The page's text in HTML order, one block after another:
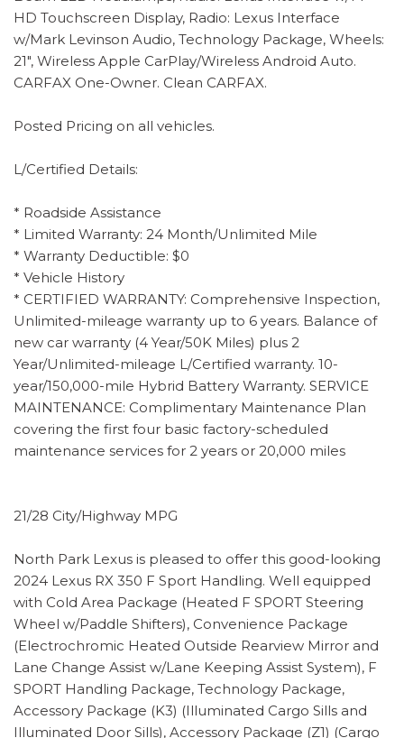
HD Touchscreen Display, Radio: Lexus Interface
w/Mark Levinson Audio, Technology Package, Wheels:
21", Wireless Apple CarPlay/Wireless Android Auto.
CARFAX One-Owner. Clean CARFAX.
Posted Pricing on all vehicles.
L/Certified Details:
* Roadside Assistance
* Limited Warranty: 24 Month/Unlimited Mile
* Warranty Deductible: $0
* Vehicle History
* CERTIFIED WARRANTY: Comprehensive Inspection,
Unlimited-mileage warranty up to 6 years. Balance of
new car warranty (4 Year/50K Miles) plus 2
Year/Unlimited-mileage L/Certified warranty. 10-
year/150,000-mile Hybrid Battery Warranty. SERVICE
MAINTENANCE: Complimentary Maintenance Plan
covering the first four basic factory-scheduled
maintenance services for 2 years or 20,000 miles
21/28 City/Highway MPG
North Park Lexus is pleased to offer this good-looking
2024 Lexus RX 350 F Sport Handling. Well equipped
with Cold Area Package (Heated F SPORT Steering
Wheel w/Paddle Shifters), Convenience Package
(Electrochromic Heated Outside Rearview Mirror and
Lane Change Assist w/Lane Keeping Assist System), F
SPORT Handling Package, Technology Package,
Accessory Package (K3) (Illuminated Cargo Sills and
Illuminated Door Sills), Accessory Package (Z1) (Cargo